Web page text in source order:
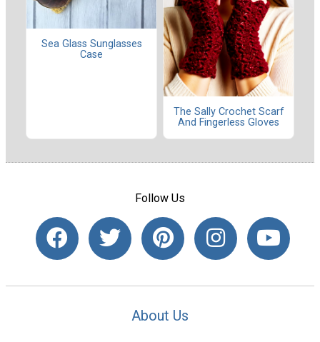
Sea Glass Sunglasses
Case
The Sally Crochet Scarf
And Fingerless Gloves
Follow Us
About Us